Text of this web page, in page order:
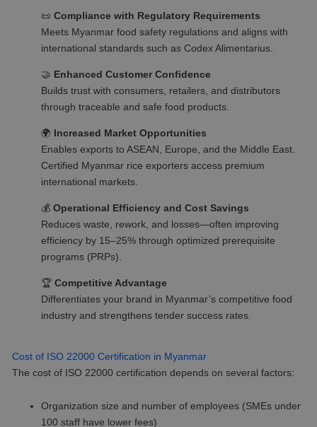
📜Compliance with Regulatory Requirements
Meets Myanmar food safety regulations and aligns with
international standards such as Codex Alimentarius.
🤝 Enhanced Customer Confidence
Builds trust with consumers, retailers, and distributors
through traceable and safe food products.
🌍
Increased Market Opportunities
Enables exports to ASEAN, Europe, and the Middle East.
Certified Myanmar rice exporters access premium
international markets.
💰Operational Efficiency and Cost Savings
Reduces waste, rework, and losses—often improving
efficiency by 15–25% through optimized prerequisite
programs (PRPs).
🏆Competitive Advantage
Differentiates your brand in Myanmar’s competitive food
industry and strengthens tender success rates.
Cost of ISO 22000 Certification in Myanmar
The cost of ISO 22000 certification depends on several factors:
Organization size and number of employees (SMEs under
100 staff have lower fees)